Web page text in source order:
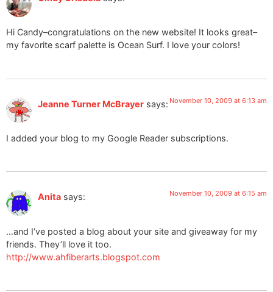
Hi Candy–congratulations on the new website! It looks great–
my favorite scarf palette is Ocean Surf. I love your colors!
Jeanne Turner McBrayer says: November 10, 2009 at 6:13 am
I added your blog to my Google Reader subscriptions.
Anita says: November 10, 2009 at 6:15 am
…and I’ve posted a blog about your site and giveaway for my
friends. They’ll love it too.
http://www.ahfiberarts.blogspot.com